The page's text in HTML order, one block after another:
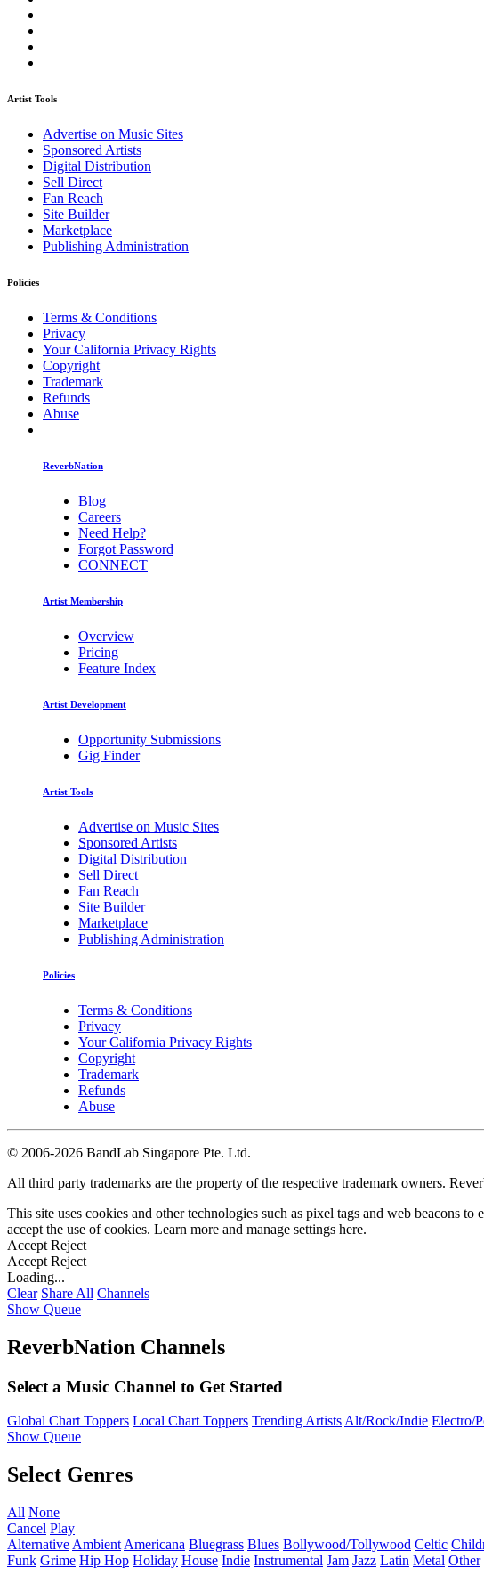
Artist Tools
Advertise on Music Sites
Sponsored Artists
Digital Distribution
Sell Direct
Fan Reach
Site Builder
Marketplace
Publishing Administration
Policies
Terms & Conditions
Privacy
Your California Privacy Rights
Copyright
Trademark
Refunds
Abuse
ReverbNation
Blog
Careers
Need Help?
Forgot Password
CONNECT
Artist Membership
Overview
Pricing
Feature Index
Artist Development
Opportunity Submissions
Gig Finder
Artist Tools
Advertise on Music Sites
Sponsored Artists
Digital Distribution
Sell Direct
Fan Reach
Site Builder
Marketplace
Publishing Administration
Policies
Terms & Conditions
Privacy
Your California Privacy Rights
Copyright
Trademark
Refunds
Abuse
© 2006-2026 BandLab Singapore Pte. Ltd.
All third party trademarks are the property of the respective trademark owners.
This site uses cookies and other technologies such as pixel tags and web beacons
accept the use of cookies. Learn more and manage settings here.
Accept Reject
Accept Reject
Loading...
Clear Share All Channels
Show Queue
ReverbNation Channels
Select a Music Channel to Get Started
Global Chart Toppers Local Chart Toppers Trending ArtistsAlt/Rock/Indie Electro/
Show Queue
Select Genres
All None
Cancel Play
Alternative Ambient Americana Bluegrass Blues Bollywood/Tollywood Celtic
Funk Grime Hip Hop Holiday House Indie Instrumental Jam Jazz Latin Metal Other